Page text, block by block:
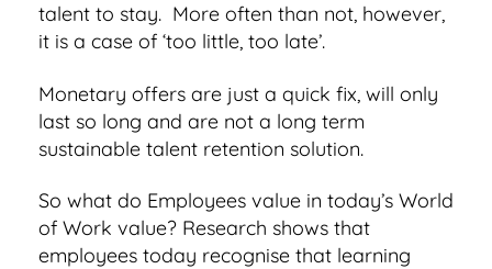
talent to stay. More often than not, however,
it is a case of ‘too little, too late’.
Monetary offers are just a quick fix, will only
last so long and are not a long term
sustainable talent retention solution.
So what do Employees value in today’s World
of Work value? Research shows that
employees today recognise that learning